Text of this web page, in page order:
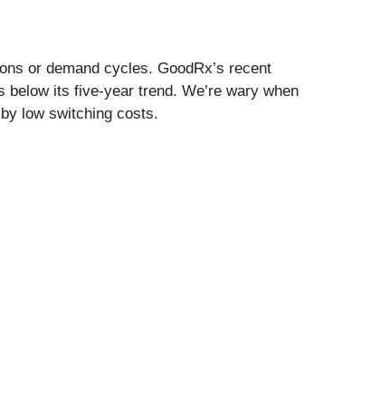
or demand cycles. GoodRx’s recent
its five-year trend. We’re wary when
low switching costs.